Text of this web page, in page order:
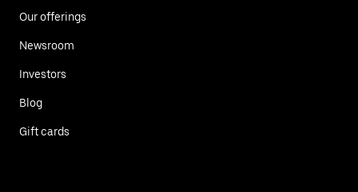
Our offerings
Newsroom
Investors
Blog
Gift cards